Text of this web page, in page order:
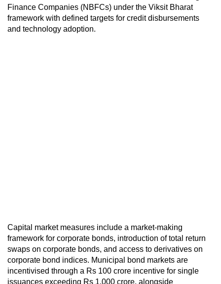
Finance Companies (NBFCs) under the Viksit Bharat
framework with defined targets for credit disbursements
and technology adoption.
Capital market measures include a market-making
framework for corporate bonds, introduction of total return
swaps on corporate bonds, and access to derivatives on
corporate bond indices. Municipal bond markets are
incentivised through a Rs 100 crore incentive for single
issuances exceeding Rs 1,000 crore, alongside